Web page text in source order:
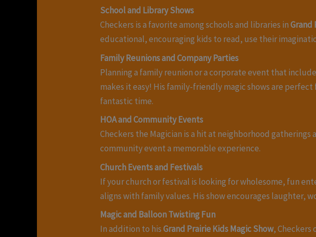
School and Library Shows
Checkers is a favorite among schools and libraries inGrand
educational, encouraging kids to read, use their
Family Reunions and Company Parties
Planning a family reunion or a corporate event that
makes it easy! His family-friendly magic shows are
fantastic time.
HOA and Community Events
Checkers the Magician is a hit at neighborhood
community event a memorable experience.
Church Events and Festivals
If your church or festival is looking for wholesome, fun
aligns with family values. His show encourages laughter,
Magic and Balloon Twisting Fun
In addition to hisGrand Prairie Kids Magic Show, Checkers